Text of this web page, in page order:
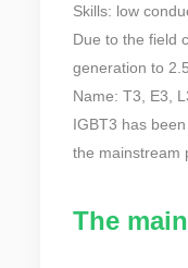
Skills: low
Due to the field
generation to
Name: T3, E3,
IGBT3 has
the mainstream
The